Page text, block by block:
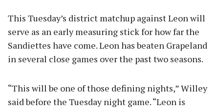
This Tuesday’s district matchup against Leon will
serve as an early measuring stick for how far the
Sandiettes have come. Leon has beaten Grapeland
in several close games over the past two seasons.
“This will be one of those defining nights,” Willey
said before the Tuesday night game. “Leon is